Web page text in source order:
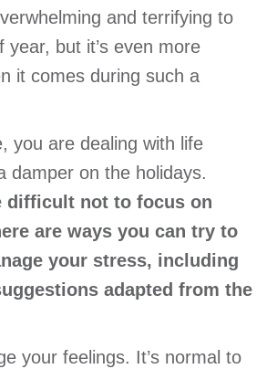
and terrifying to
year, but it’s even more
it comes during such a
you are dealing with life
damper on the holidays.
difficult not to focus on
are ways you can try to
your stress, including
adapted from the
your feelings. It’s normal to